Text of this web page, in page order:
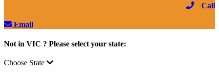
Call
Email
Not in VIC ? Please select your state:
Choose State